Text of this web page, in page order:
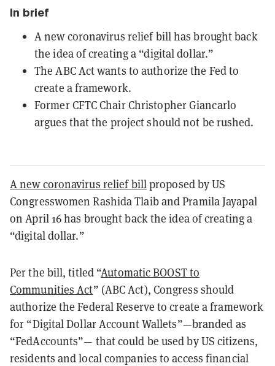
In brief
A new coronavirus relief bill has brought back
the idea of creating a “digital dollar.”
The ABC Act wants to authorize the Fed to
create a framework.
Former CFTC Chair Christopher Giancarlo
argues that the project should not be rushed.
A new coronavirus relief bill proposed by US
Congresswomen Rashida Tlaib and Pramila Jayapal
on April 16 has brought back the idea of creating a
“digital dollar.”
Per the bill, titled “Automatic BOOST to
Communities Act” (ABC Act), Congress should
authorize the Federal Reserve to create a framework
for “Digital Dollar Account Wallets”—branded as
“FedAccounts”— that could be used by US citizens,
residents and local companies to access financial